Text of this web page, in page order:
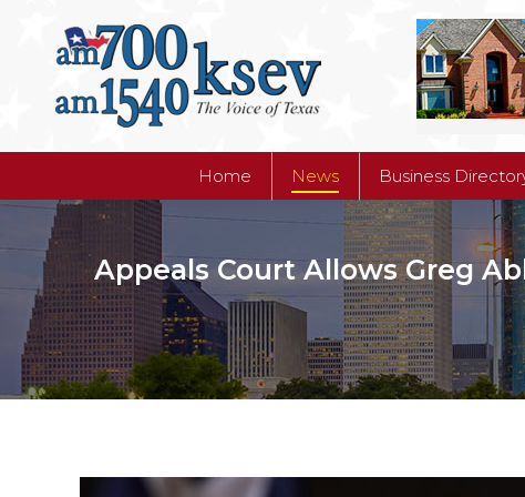
Home News Business
Appeals Court Allows Greg
Business